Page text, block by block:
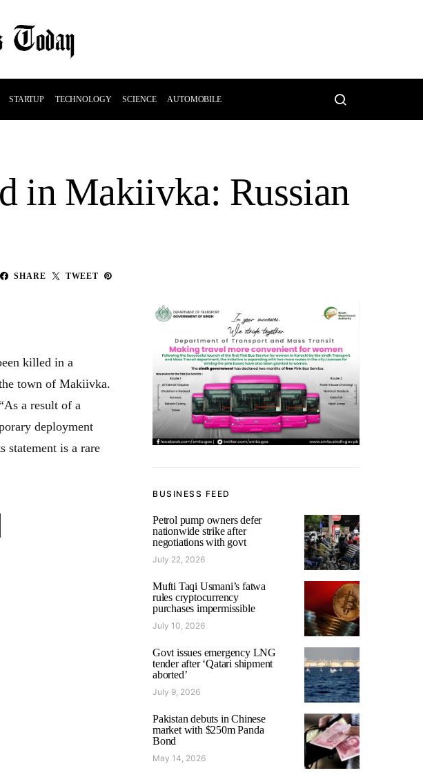
STARTUP TECHNOLOGY SCIENCE AUTOMOBILE
in Makiivka: Russian
SHARE TWEET
killed in a
town of Makiivka.
a result of a
deployment
statement is a rare
BUSINESS FEED
Petrol pump owners defer
nationwide strike after
negotiations with govt
July 22, 2026
Mufti Taqi Usmani’s fatwa
rules cryptocurrency
purchases impermissible
July 10, 2026
Govt issues emergency LNG
tender after ‘Qatari shipment
aborted’
July 9, 2026
Pakistan debuts in Chinese
market with $250m Panda
Bond
May 14, 2026